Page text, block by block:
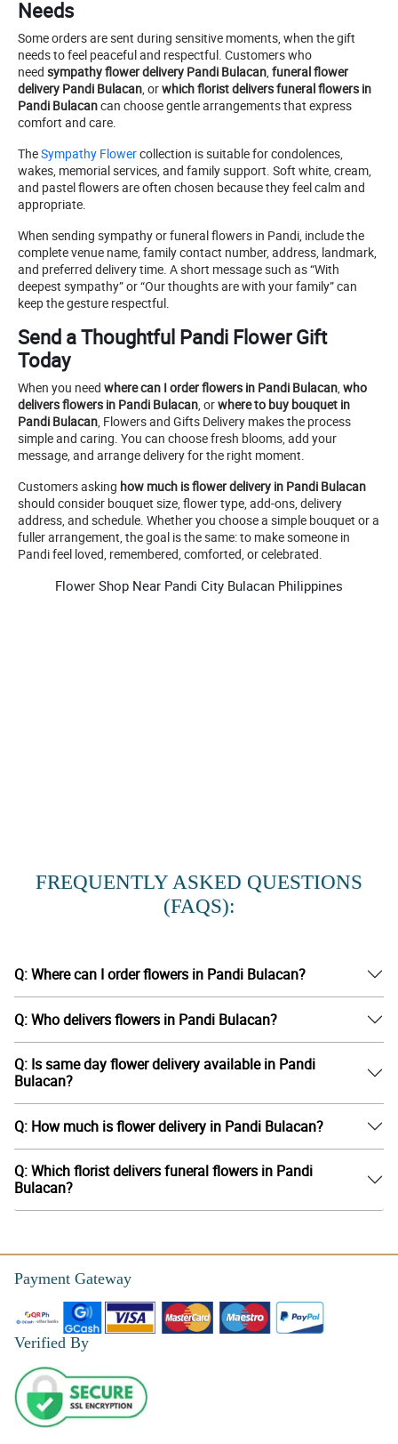
Needs
Some orders are sent during sensitive moments, when the gift
needs to feel peaceful and respectful. Customers who
need sympathy flower delivery Pandi Bulacan, funeral flower
delivery Pandi Bulacan, orwhich florist delivers funeral flowers in
Pandi Bulacancan choose gentle arrangements that express
comfort and care.
TheSympathy Flowercollection is suitable for condolences,
wakes, memorial services, and family support. Soft white, cream,
and pastel flowers are often chosen because they feel calm and
appropriate.
When sending sympathy or funeral flowers in Pandi, include the
complete venue name, family contact number, address, landmark,
and preferred delivery time. A short message such as “With
deepest sympathy” or “Our thoughts are with your family” can
keep the gesture respectful.
Send a Thoughtful Pandi Flower Gift
Today
When you need where can I order flowers in Pandi Bulacan, who
delivers flowers in Pandi Bulacan, orwhere to buy bouquet in
Pandi Bulacan, Flowers and Gifts Delivery makes the process
simple and caring. You can choose fresh blooms, add your
message, and arrange delivery for the right moment.
Customers asking how much is flower delivery in Pandi Bulacan
should consider bouquet size, flower type, add-ons, delivery
address, and schedule. Whether you choose a simple bouquet or a
fuller arrangement, the goal is the same: to make someone in
Pandi feel loved, remembered, comforted, or celebrated.
Flower Shop Near Pandi City Bulacan Philippines
FREQUENTLY ASKED QUESTIONS
(FAQS):
Q: Where can I order flowers in Pandi Bulacan?
Q: Who delivers flowers in Pandi Bulacan?
Q: Is same day flower delivery available in Pandi
Bulacan?
Q: How much is flower delivery in Pandi Bulacan?
Q: Which florist delivers funeral flowers in Pandi
Bulacan?
Payment Gateway
Verified By